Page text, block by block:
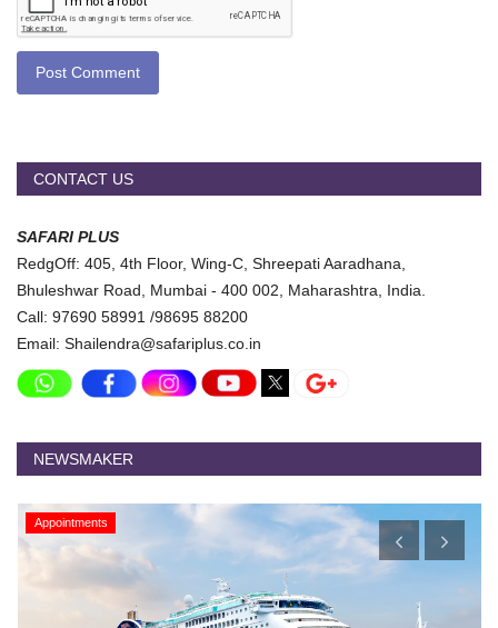
Post Comment
CONTACT US
SAFARI PLUS
RedgOff: 405, 4th Floor, Wing-C, Shreepati Aaradhana,
Bhuleshwar Road, Mumbai - 400 002, Maharashtra, India.
Call: 97690 58991 /98695 88200
Email: Shailendra@safariplus.co.in
NEWSMAKER
Appointments